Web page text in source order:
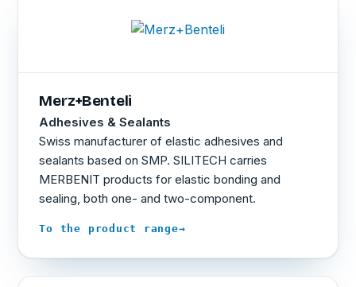
Merz+Benteli
Adhesives & Sealants
Swiss manufacturer of elastic adhesives and
sealants based on SMP. SILITECH carries
MERBENIT products for elastic bonding and
sealing, both one- and two-component.
To the product range→